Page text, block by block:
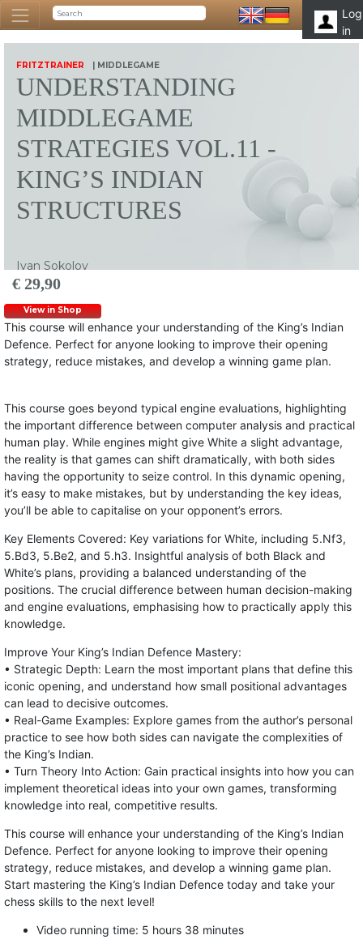
Log
in
FRITZTRAINER | MIDDLEGAME
UNDERSTANDING
MIDDLEGAME
STRATEGIES VOL.11 -
KING’S INDIAN
STRUCTURES
Ivan Sokolov
€ 29,90
View in Shop
This course will enhance your understanding of the King’s Indian
Defence. Perfect for anyone looking to improve their opening
strategy, reduce mistakes, and develop a winning game plan.
This course goes beyond typical engine evaluations, highlighting
the important difference between computer analysis and practical
human play. While engines might give White a slight advantage,
the reality is that games can shift dramatically, with both sides
having the opportunity to seize control. In this dynamic opening,
it’s easy to make mistakes, but by understanding the key ideas,
you’ll be able to capitalise on your opponent’s errors.
Key Elements Covered: Key variations for White, including 5.Nf3,
5.Bd3, 5.Be2, and 5.h3. Insightful analysis of both Black and
White’s plans, providing a balanced understanding of the
positions. The crucial difference between human decision-making
and engine evaluations, emphasising how to practically apply this
knowledge.
Improve Your King’s Indian Defence Mastery:
• Strategic Depth: Learn the most important plans that define this
iconic opening, and understand how small positional advantages
can lead to decisive outcomes.
• Real-Game Examples: Explore games from the author’s personal
practice to see how both sides can navigate the complexities of
the King’s Indian.
• Turn Theory Into Action: Gain practical insights into how you can
implement theoretical ideas into your own games, transforming
knowledge into real, competitive results.
This course will enhance your understanding of the King’s Indian
Defence. Perfect for anyone looking to improve their opening
strategy, reduce mistakes, and develop a winning game plan.
Start mastering the King’s Indian Defence today and take your
chess skills to the next level!
Video running time: 5 hours 38 minutes